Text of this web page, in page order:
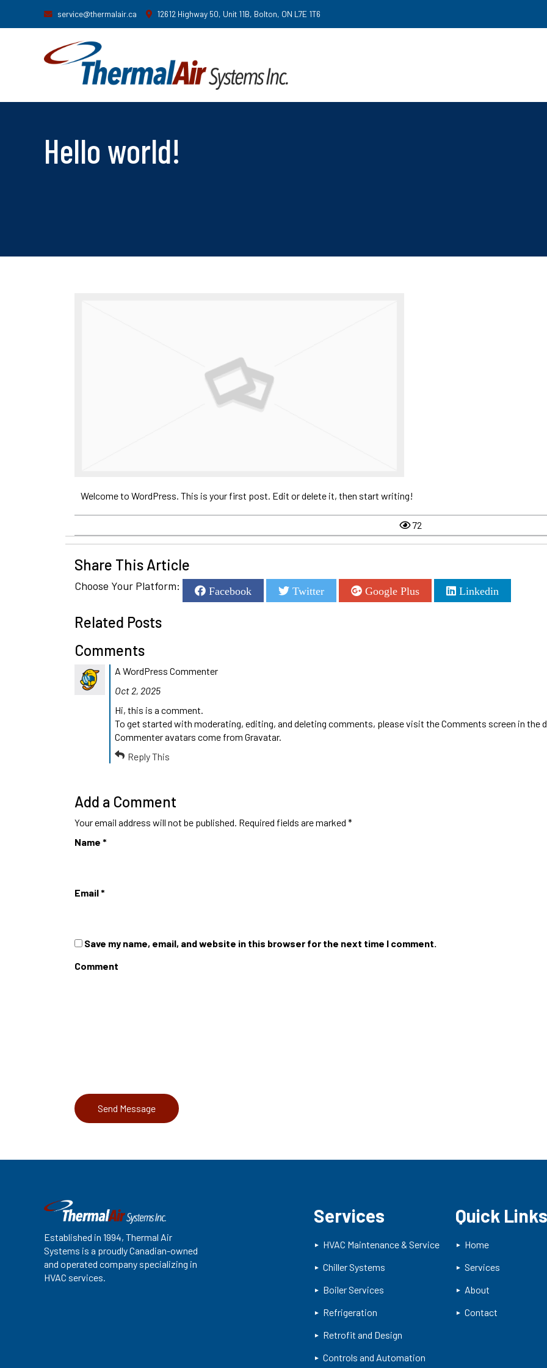
service@thermalair.ca 12612 Highway 50, Unit 11B, Bolton, ON L7E 1T6
Hello world!
Welcome to WordPress. This is your first post. Edit or delete it, then start writing!
72
Share This Article
Choose Your Platform: Facebook Twitter Google Plus Linkedin
Related Posts
Comments
A WordPress Commenter
Oct 2, 2025
Hi, this is a comment.
To get started with moderating, editing, and deleting comments, please visit the Comments screen in the
Commenter avatars come from Gravatar.
Reply This
Add a Comment
Your email address will not be published. Required fields are marked *
Name *
Email*
Save my name, email, and website in this browser for the next time I comment.
Comment
Established in 1994, Thermal Air
Systems is a proudly Canadian-owned
and operated company specializing in
HVAC services.
Services
HVAC Maintenance & Service
Chiller Systems
Boiler Services
Refrigeration
Retrofit and Design
Controls and Automation
Quick Links
Home
Services
About
Contact